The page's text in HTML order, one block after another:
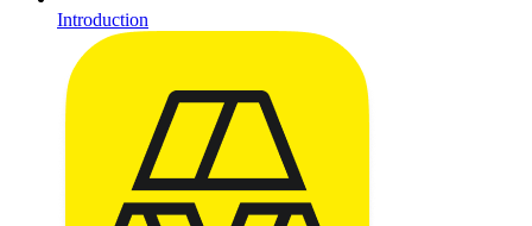
Introduction